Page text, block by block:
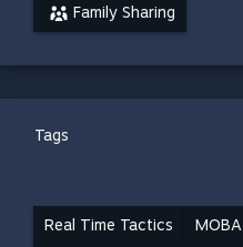
Family Sharing
Tags
Real Time Tactics MOBA